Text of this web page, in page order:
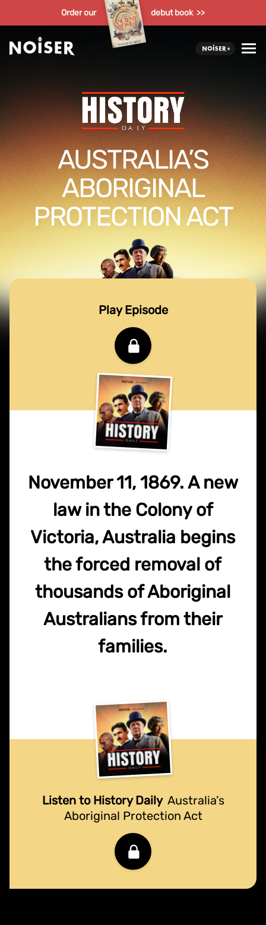
Order our debut book >>
AUSTRALIA’S
ABORIGINAL
PROTECTION ACT
Play Episode
November 11, 1869. A new
law in the Colony of
Victoria, Australia begins
the forced removal of
thousands of Aboriginal
Australians from their
families.
Listen to History Daily Australia’s
Aboriginal Protection Act